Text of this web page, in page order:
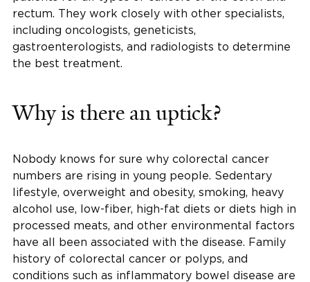
rectum. They work closely with other specialists,
including oncologists, geneticists,
gastroenterologists, and radiologists to determine
the best treatment.
Why is there an uptick?
Nobody knows for sure why colorectal cancer
numbers are rising in young people. Sedentary
lifestyle, overweight and obesity, smoking, heavy
alcohol use, low-fiber, high-fat diets or diets high in
processed meats, and other environmental factors
have all been associated with the disease. Family
history of colorectal cancer or polyps, and
conditions such as inflammatory bowel disease are